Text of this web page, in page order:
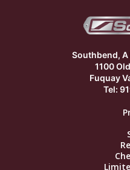
Southbend,
1100
Fuquay
Tel: